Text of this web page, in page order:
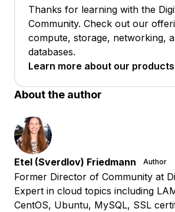
Thanks for learning with the
Community. Check out our
compute, storage, networking,
databases.
Learn more about our products
About the author
Etel (Sverdlov) Friedmann Author
Former Director of Community at
Expert in cloud topics including
CentOS, Ubuntu, MySQL, SSL